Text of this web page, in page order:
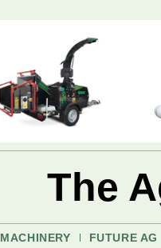
The
MACHINERY FUTURE AG